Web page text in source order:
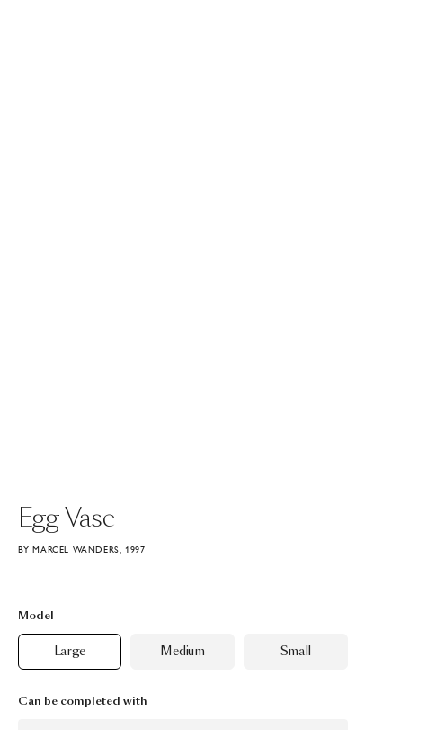
EggVase
BY MARCEL WANDERS, 1997
Model
Large Medium Small
Can be completed with